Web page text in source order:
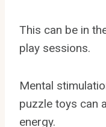
This can be in
play sessions.
Mental
puzzle toys can
energy.